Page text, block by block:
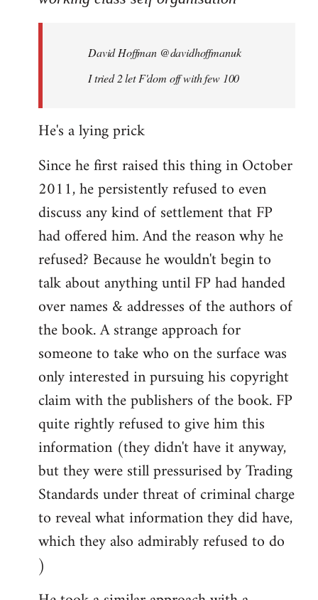
libcom.org
David Hoffman ‏@davidhoffmanuk
I tried 2 let F'dom off with few 100
He's a lying prick
Since he first raised this thing in October
2011, he persistently refused to even
discuss any kind of settlement that FP
had offered him. And the reason why he
refused? Because he wouldn't begin to
talk about anything until FP had handed
over names & addresses of the authors of
the book. A strange approach for
someone to take who on the surface was
only interested in pursuing his copyright
claim with the publishers of the book. FP
quite rightly refused to give him this
information (they didn't have it anyway,
but they were still pressurised by Trading
Standards under threat of criminal charge
to reveal what information they did have,
which they also admirably refused to do
)